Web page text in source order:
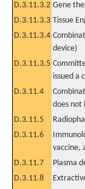
D.3.11.3.2 Gene
D.3.11.3.3 Tissue
D.3.11.3.4
device)
D.3.11.3.5
issued a
D.3.11.4
does not
D.3.11.5
D.3.11.6
vaccine,
D.3.11.7 Plasma
D.3.11.8